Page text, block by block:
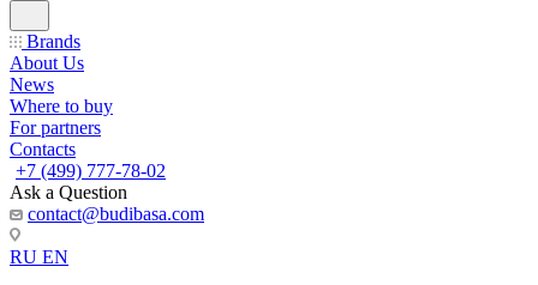
Brands
About Us
News
Where to buy
For partners
Contacts
+7 (499) 777-78-02
Ask a Question
contact@budibasa.com
RU EN